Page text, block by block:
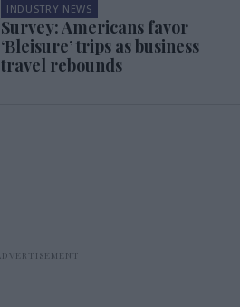
INDUSTRY NEWS
Survey: Americans favor
‘Bleisure’ trips as business
travel rebounds